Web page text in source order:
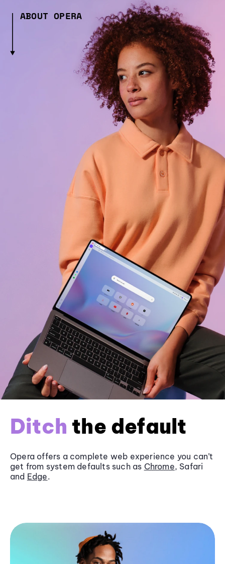
ABOUT OPERA
Ditch the default
Opera offers a complete web experience you can’t
get from system defaults such as Chrome, Safari
and Edge.